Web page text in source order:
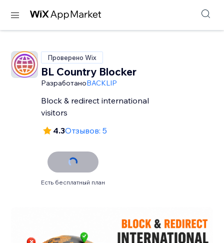
Проверено Wix
BL Country Blocker
РазработаноBACKLIP
Block & redirect international
visitors
4.3Отзывов: 5
Есть бесплатный план